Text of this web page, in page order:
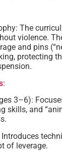
The
violence.
and pins
protecting
:
3–6):
skills, and
of leverage.